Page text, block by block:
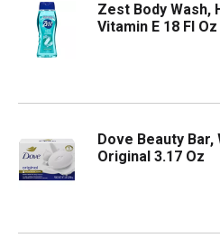
Zest Body Wash,
Vitamin E 18 Fl Oz
Dove Beauty
Original 3.17 Oz